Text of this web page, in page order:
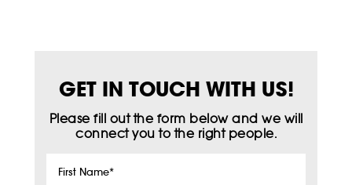
GET IN TOUCH WITH US!
Please fill out the form below and we will
connect you to the right people.
First